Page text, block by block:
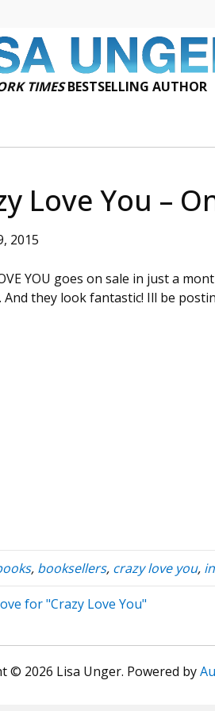
TIMESBESTSELLING AUTHOR
Love You –
2015
YOU goes on sale in just a
And they look fantastic! Ill be
, booksellers, crazy love you,
for "Crazy Love You"
© 2026 Lisa Unger. Powered by